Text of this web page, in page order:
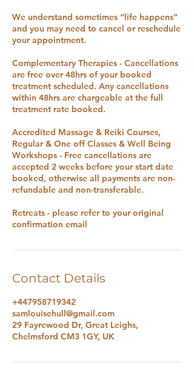
We understand sometimes “life happens”
and you may need to cancel or reschedule
your appointment.
Complementary Therapies - Cancellations
are free over 48hrs of your booked
treatment scheduled. Any cancellations
within 48hrs are chargeable at the full
treatment rate booked.
Accredited Massage & Reiki Courses,
Regular & One off Classes & Well Being
Workshops - Free cancellations are
accepted 2 weeks before your start date
booked, otherwise all payments are non-
refundable and non-transferable.
Retreats - please refer to your original
confirmation email
Contact Details
+447958719342
samlouisehull@gmail.com
29 Fayrewood Dr, Great Leighs,
Chelmsford CM3 1GY, UK